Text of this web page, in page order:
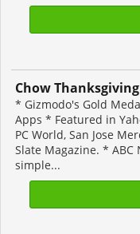
Chow
* Gizmodo's Gold
Apps * Featured in
PC World, San Jose
Slate Magazine. *
simple...